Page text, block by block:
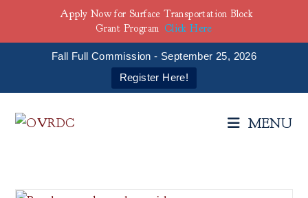
Fall Full Commission - September 25, 2026
Register Here!
MENU
Apply Now for Surface Transportation Block
Grant Program Click Here